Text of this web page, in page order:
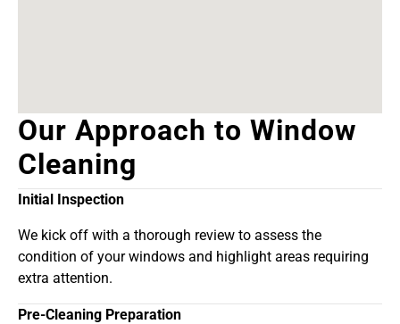
Our Approach to Window
Cleaning
Initial Inspection
We kick off with a thorough review to assess the
condition of your windows and highlight areas requiring
extra attention.
Pre-Cleaning Preparation